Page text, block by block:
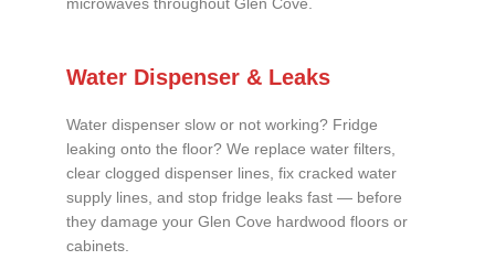
microwaves throughout Glen Cove.
Water Dispenser & Leaks
Water dispenser slow or not working? Fridge
leaking onto the floor? We replace water filters,
clear clogged dispenser lines, fix cracked water
supply lines, and stop fridge leaks fast — before
they damage your Glen Cove hardwood floors or
cabinets.